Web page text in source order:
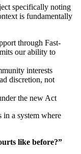
specifically noting
is fundamentally
through Fast-
our ability to
interests
discretion, not
the new Act
in a system where
like before?”